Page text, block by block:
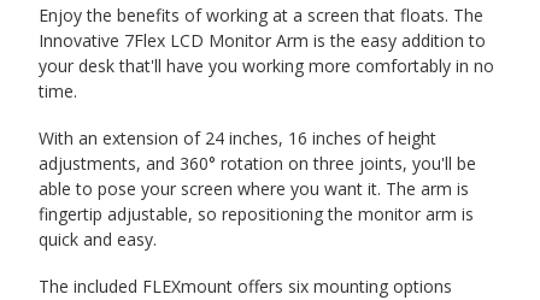
Enjoy the benefits of working at a screen that floats. The
Innovative 7Flex LCD Monitor Arm is the easy addition to
your desk that'll have you working more comfortably in no
time.
With an extension of 24 inches, 16 inches of height
adjustments, and 360° rotation on three joints, you'll be
able to pose your screen where you want it. The arm is
fingertip adjustable, so repositioning the monitor arm is
quick and easy.
The included FLEXmount offers six mounting options